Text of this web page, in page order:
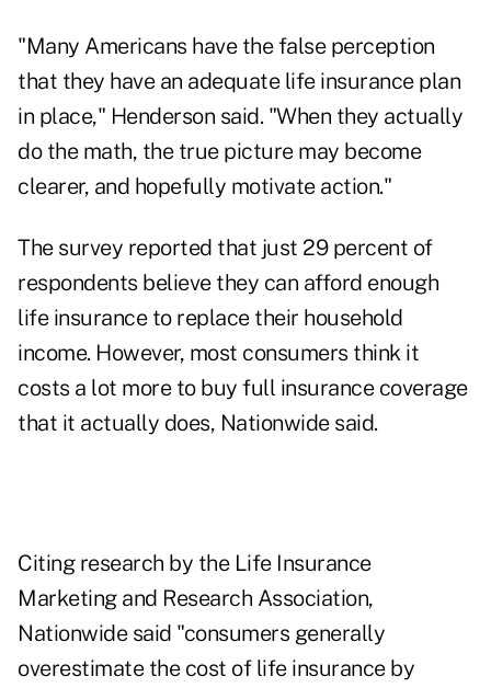
"Many Americans have the false perception
that they have an adequate life insurance plan
in place," Henderson said. "When they actually
do the math, the true picture may become
clearer, and hopefully motivate action."
The survey reported that just 29 percent of
respondents believe they can afford enough
life insurance to replace their household
income. However, most consumers think it
costs a lot more to buy full insurance coverage
that it actually does, Nationwide said.
Citing research by the Life Insurance
Marketing and Research Association,
Nationwide said "consumers generally
overestimate the cost of life insurance by